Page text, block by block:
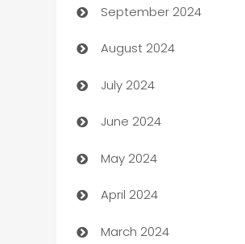
cannabis
Canopy
Car dealer
car dealerships
Car Rental Agency
Careers and Recruitment
Carpet Cleaning
September 2024
August 2024
July 2024
June 2024
May 2024
April 2024
March 2024